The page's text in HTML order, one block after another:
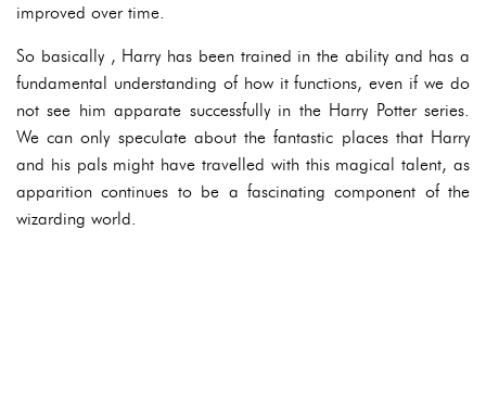
improved over time.
So basically , Harry has been trained in the ability and has a
fundamental understanding of how it functions, even if we do
not see him apparate successfully in the Harry Potter series.
We can only speculate about the fantastic places that Harry
and his pals might have travelled with this magical talent, as
apparition continues to be a fascinating component of the
wizarding world.